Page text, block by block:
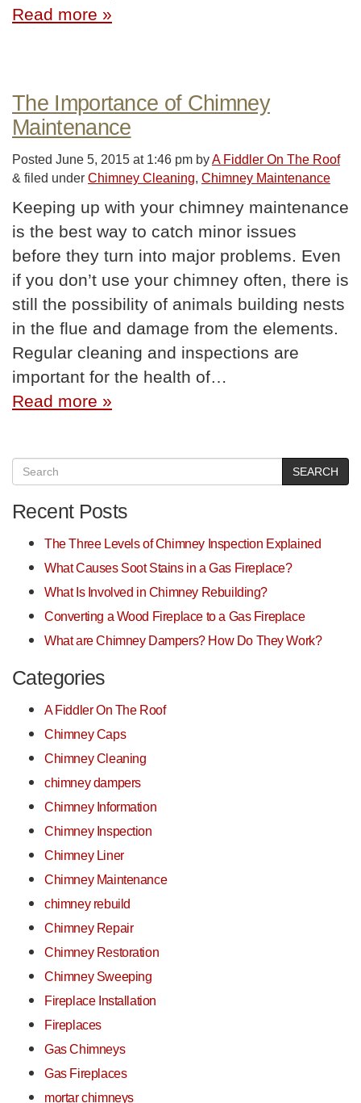
Read more »
The Importance of Chimney
Maintenance
Posted June 5, 2015 at 1:46 pm byA Fiddler On The Roof
& filed under Chimney Cleaning, Chimney Maintenance
Keeping up with your chimney maintenance
is the best way to catch minor issues
before they turn into major problems. Even
if you don’t use your chimney often, there is
still the possibility of animals building nests
in the flue and damage from the elements.
Regular cleaning and inspections are
important for the health of…
Read more »
SEARCH
Recent Posts
The Three Levels of Chimney Inspection Explained
What Causes Soot Stains in a Gas Fireplace?
What Is Involved in Chimney Rebuilding?
Converting a Wood Fireplace to a Gas Fireplace
What are Chimney Dampers? How Do They Work?
Categories
A Fiddler On The Roof
Chimney Caps
Chimney Cleaning
chimney dampers
Chimney Information
Chimney Inspection
Chimney Liner
Chimney Maintenance
chimney rebuild
Chimney Repair
Chimney Restoration
Chimney Sweeping
Fireplace Installation
Fireplaces
Gas Chimneys
Gas Fireplaces
mortar chimneys